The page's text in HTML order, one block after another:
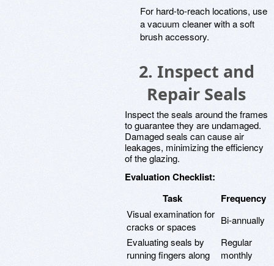
For hard-to-reach locations, use
a vacuum cleaner with a soft
brush accessory.
2. Inspect and
Repair Seals
Inspect the seals around the frames
to guarantee they are undamaged.
Damaged seals can cause air
leakages, minimizing the efficiency
of the glazing.
Evaluation Checklist:
Task
Frequency
Visual examination for
cracks or spaces
Bi-annually
Evaluating seals by
running fingers along
Regular
monthly